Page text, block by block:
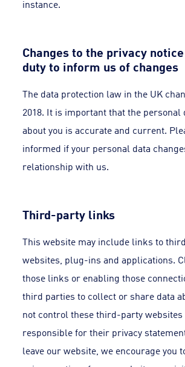
instance.
Changes to the privacy
duty to inform us of changes
The data protection law in the UK
2018. It is important that the personal
about you is accurate and current.
informed if your personal data
relationship with us.
Third-party links
This website may include links to
websites, plug-ins and applications.
those links or enabling those
third parties to collect or share data
not control these third-party websites
responsible for their privacy
leave our website, we encourage you